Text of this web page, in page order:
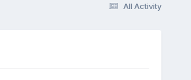
All Activity